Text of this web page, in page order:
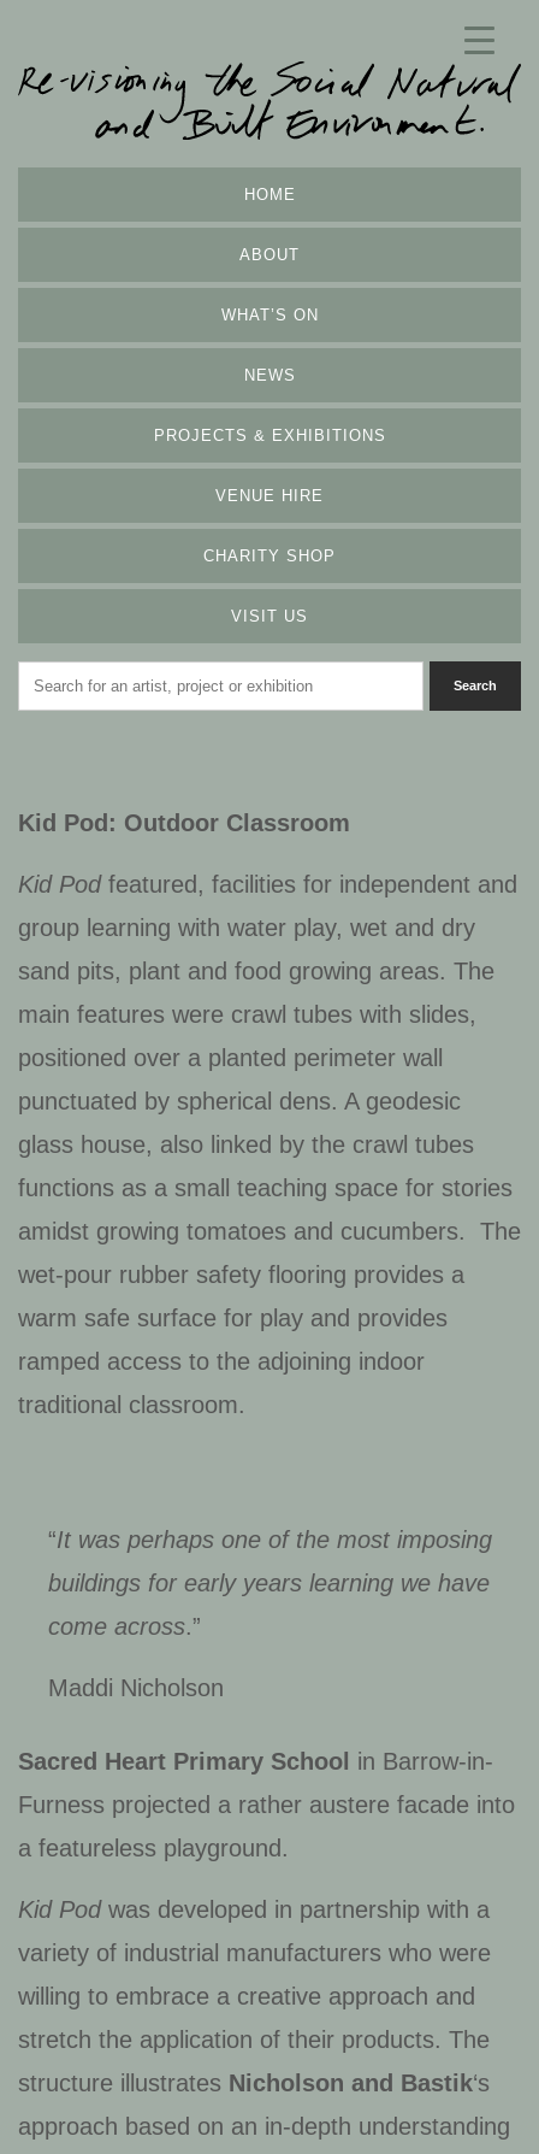
HOME
ABOUT
WHAT’S ON
NEWS
PROJECTS & EXHIBITIONS
VENUE HIRE
CHARITY SHOP
VISIT US
Kid Pod: Outdoor Classroom
Kid Podfeatured, facilities for independent and
group learning with water play, wet and dry
sand pits, plant and food growing areas. The
main features were crawl tubes with slides,
positioned over a planted perimeter wall
punctuated by spherical dens. A geodesic
glass house, also linked by the crawl tubes
functions as a small teaching space for stories
amidst growing tomatoes and cucumbers. The
wet-pour rubber safety flooring provides a
warm safe surface for play and provides
ramped access to the adjoining indoor
traditional classroom.
“It was perhaps one of the most imposing
buildings for early years learning we have
come across.”
Maddi Nicholson
Sacred Heart Primary School in Barrow-in-
Furness projected a rather austere facade into
a featureless playground.
Kid Podwas developed in partnership with a
variety of industrial manufacturers who were
willing to embrace a creative approach and
stretch the application of their products. The
structure illustrates Nicholson and Bastik‘s
approach based on an in-depth understanding